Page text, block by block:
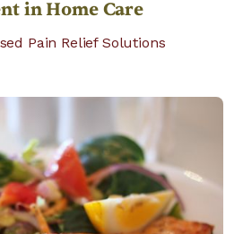
in Home Care
Pain Relief Solutions